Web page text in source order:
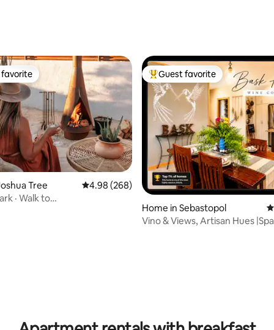
206 reviews
407 reviews
favorite
Tree 4.98 out of 5 average rating, 268 reviews
4.98 (268)
· Walk to
Top guest favorite
Guest favorite
Home in Sebastopol
Vino & Views, Artisan Hues